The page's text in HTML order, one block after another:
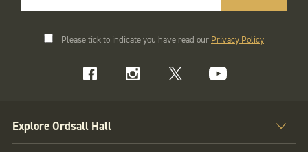
Please tick to indicate you have read our Privacy Policy
Explore Ordsall Hall